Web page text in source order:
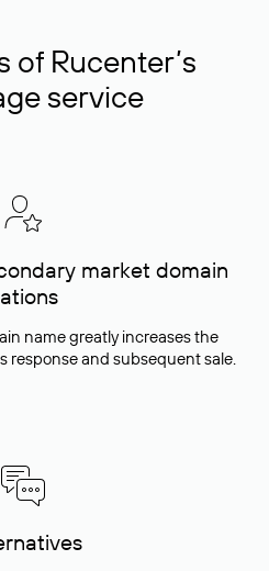
of Rucenter’s
service
market domain
name greatly increases the
response and subsequent sale.